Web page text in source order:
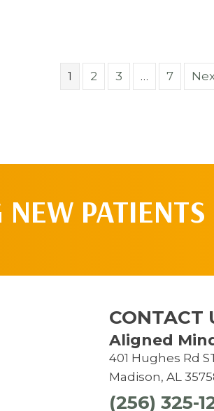
1 2 3 … 7
PATIENTS
CONTACT
Aligned
401 Hughes Rd
Madison, AL
(256) 325-